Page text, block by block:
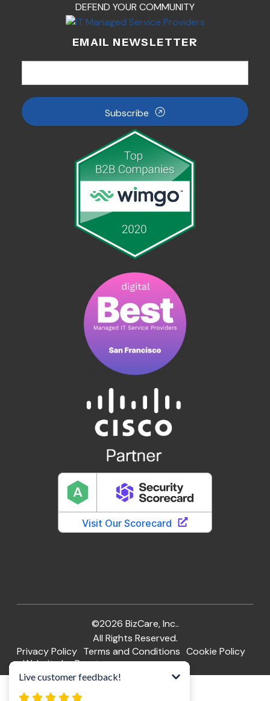
DEFEND YOUR COMMUNITY
EMAIL NEWSLETTER
Subscribe
©2026 BizCare, Inc..
All Rights Reserved.
Privacy Policy Terms and Conditions Cookie Policy
Website by Pronto